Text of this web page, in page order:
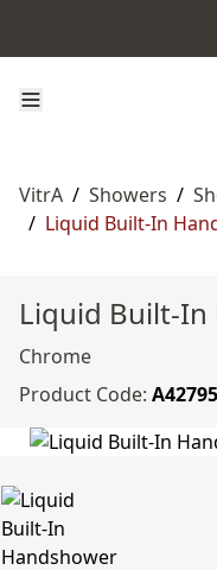
VitrA / Showers /
/ Liquid Built-In
Liquid Built-
Chrome
Product Code: A42795